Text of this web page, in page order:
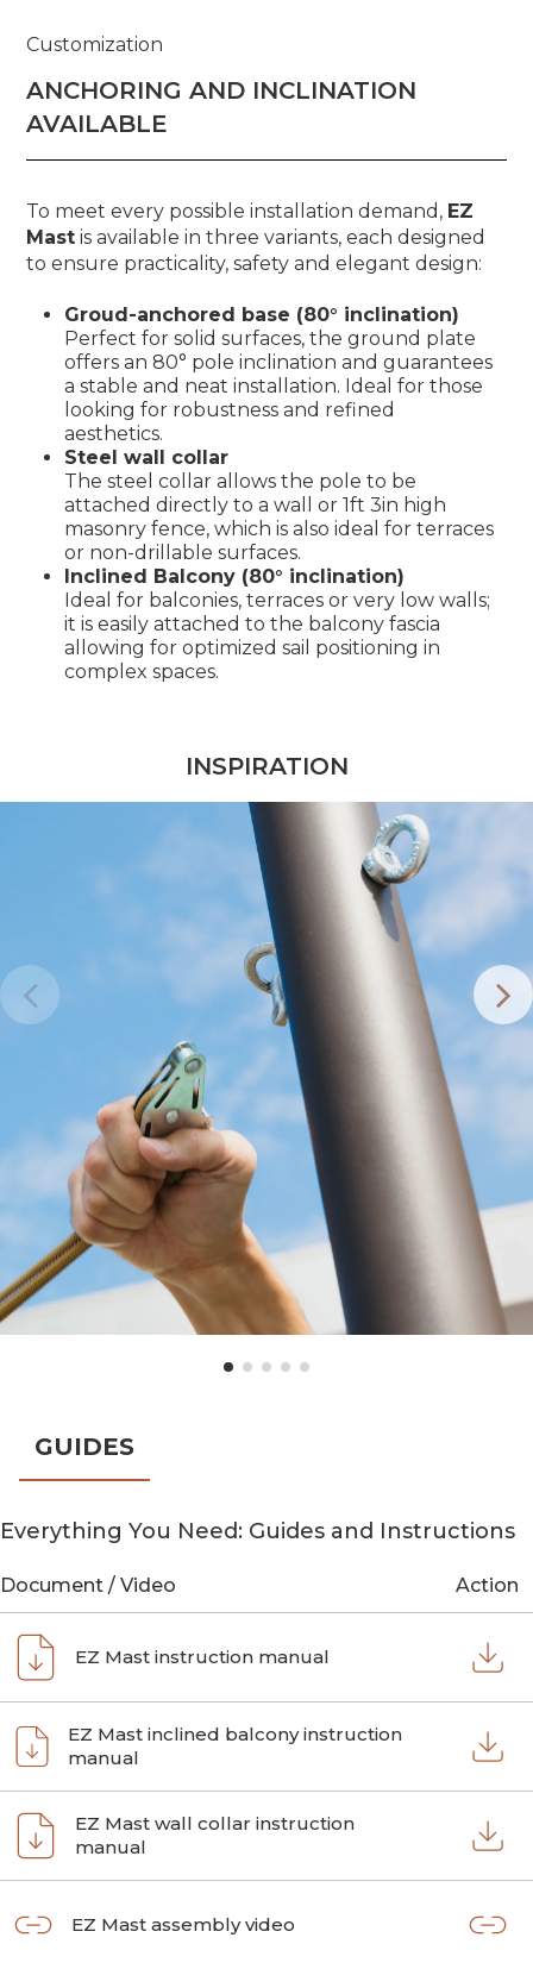
Customization
ANCHORING AND INCLINATION
AVAILABLE
To meet every possible installation demand, EZ
Mastis available in three variants, each designed
to ensure practicality, safety and elegant design:
Groud-anchored base (80° inclination)
Perfect for solid surfaces, the ground plate
offers an 80° pole inclination and guarantees
a stable and neat installation. Ideal for those
looking for robustness and refined
aesthetics.
Steel wall collar
The steel collar allows the pole to be
attached directly to a wall or 1ft 3in high
masonry fence, which is also ideal for terraces
or non-drillable surfaces.
Inclined Balcony (80° inclination)
Ideal for balconies, terraces or very low walls;
it is easily attached to the balcony fascia
allowing for optimized sail positioning in
complex spaces.
INSPIRATION
GUIDES
Everything You Need: Guides and Instructions
Document / Video Action
EZ Mast instruction manual
EZ Mast inclined balcony instruction
manual
EZ Mast wall collar instruction
manual
EZ Mast assembly video